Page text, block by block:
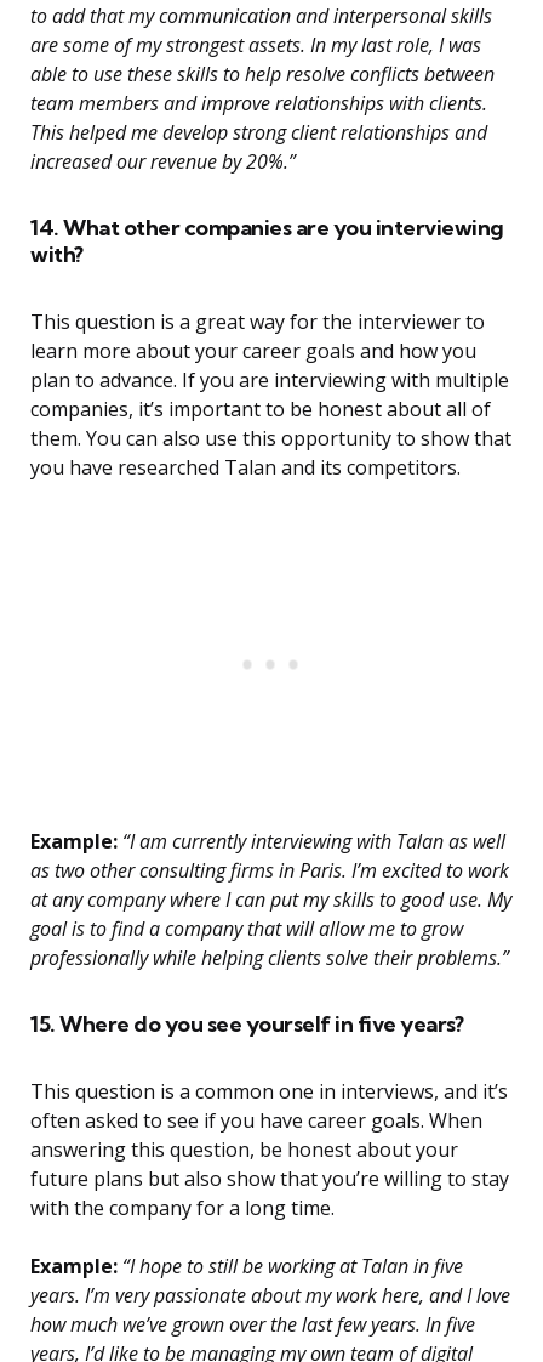
to add that my communication and interpersonal skills
are some of my strongest assets. In my last role, I was
able to use these skills to help resolve conflicts between
team members and improve relationships with clients.
This helped me develop strong client relationships and
increased our revenue by 20%.”
14. What other companies are you interviewing
with?
This question is a great way for the interviewer to
learn more about your career goals and how you
plan to advance. If you are interviewing with multiple
companies, it’s important to be honest about all of
them. You can also use this opportunity to show that
you have researched Talan and its competitors.
Example: “I am currently interviewing with Talan as well
as two other consulting firms in Paris. I’m excited to work
at any company where I can put my skills to good use. My
goal is to find a company that will allow me to grow
professionally while helping clients solve their problems.”
15. Where do you see yourself in five years?
This question is a common one in interviews, and it’s
often asked to see if you have career goals. When
answering this question, be honest about your
future plans but also show that you’re willing to stay
with the company for a long time.
Example: “I hope to still be working at Talan in five
years. I’m very passionate about my work here, and I love
how much we’ve grown over the last few years. In five
years, I’d like to be managing my own team of digital